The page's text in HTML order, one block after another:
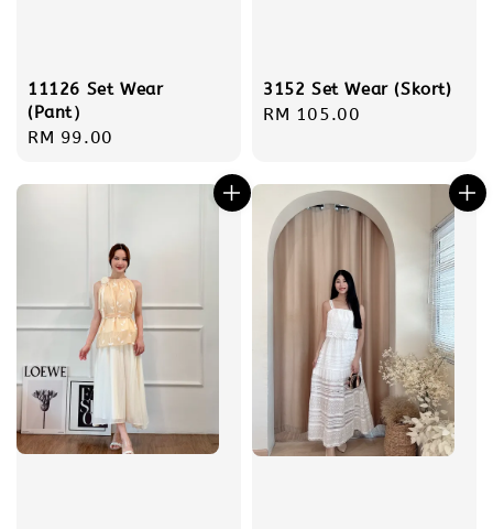
11126 Set Wear
(Pant）
Regular
RM 99.00
3152 Set Wear (Skort)
Regular
RM 105.00